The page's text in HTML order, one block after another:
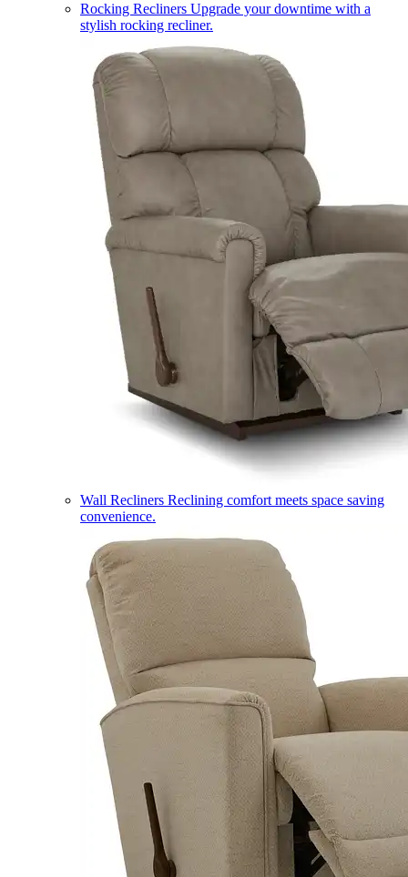
Rocking Recliners Upgrade your downtime with a
stylish rocking recliner.
Wall Recliners Reclining comfort meets space saving
convenience.